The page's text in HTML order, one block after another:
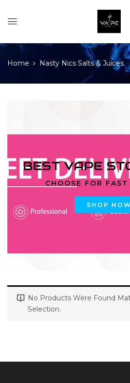
Home Nasty Nics Salts & Juices
BEST VAPE
CHOOSE FOR
SHOP NOW
No Products Were Found
Selection.